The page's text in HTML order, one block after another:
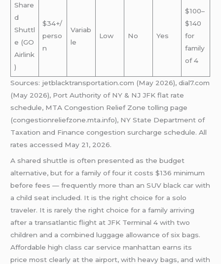
Share
d
Shuttl
e (GO
Airlink
)
$34+/
perso
n
Variab
le
Low No Yes
$100–
$140
for
family
of 4
Sources: jetblacktransportation.com (May 2026), dial7.com
(May 2026), Port Authority of NY & NJ JFK flat rate
schedule, MTA Congestion Relief Zone tolling page
(congestionreliefzone.mta.info), NY State Department of
Taxation and Finance congestion surcharge schedule. All
rates accessed May 21, 2026.
A shared shuttle is often presented as the budget
alternative, but for a family of four it costs $136 minimum
before fees — frequently more than an SUV black car with
a child seat included. It is the right choice for a solo
traveler. It is rarely the right choice for a family arriving
after a transatlantic flight at JFK Terminal 4 with two
children and a combined luggage allowance of six bags.
Affordable high class car service manhattan earns its
price most clearly at the airport, with heavy bags, and with